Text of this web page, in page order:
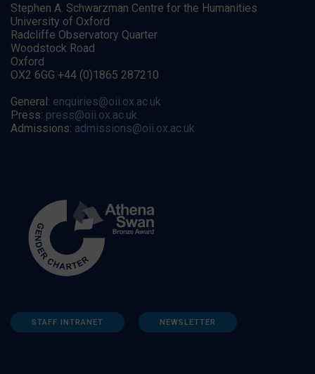
Stephen A. Schwarzman Centre for the Humanities
University of Oxford
Radcliffe Observatory Quarter
Woodstock Road
Oxford
OX2 6GG +44 (0)1865 287210
General: enquiries@oii.ox.ac.uk
Press: press@oii.ox.ac.uk
Admissions: admissions@oii.ox.ac.uk
STAFF INTRANET NEWSLETTER